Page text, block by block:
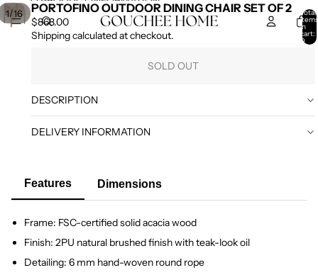
Total
items
in
cart:
0
1/16 PORTOFINO OUTDOOR DINING CHAIR SET OF 2
$868.00
Shipping calculated at checkout.
SOLD OUT
DESCRIPTION
DELIVERY INFORMATION
Features Dimensions
Frame: FSC-certified solid acacia wood
Finish: 2PU natural brushed finish with teak-look oil
Detailing: 6 mm hand-woven round rope